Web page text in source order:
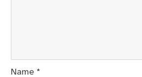
Name *